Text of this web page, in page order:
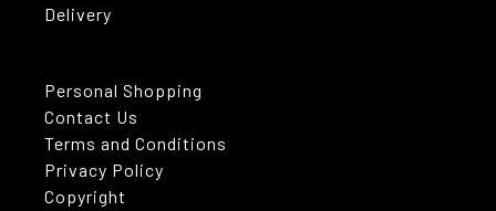
Delivery
Personal Shopping
Contact Us
Terms and Conditions
Privacy Policy
Copyright